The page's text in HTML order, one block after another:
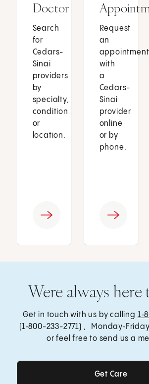
Doctor
Search
for
Cedars-
Sinai
providers
by
specialty,
condition
or
location.
Request
an
appointment
with
a
Cedars-
Sinai
provider
online
or by
phone.
Were always here
Get in touch with us by calling
(1‑800-233-2771) ,
or feel free to send us a
Get Care
Get Care